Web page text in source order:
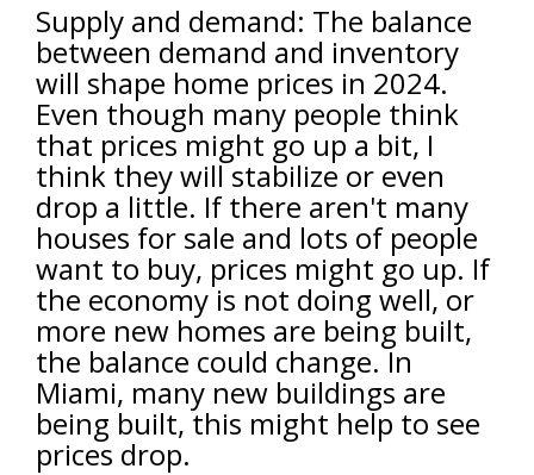
Supply and demand: The balance
between demand and inventory
will shape home prices in 2024.
Even though many people think
that prices might go up a bit, I
think they will stabilize or even
drop a little. If there aren't many
houses for sale and lots of people
want to buy, prices might go up. If
the economy is not doing well, or
more new homes are being built,
the balance could change. In
Miami, many new buildings are
being built, this might help to see
prices drop.